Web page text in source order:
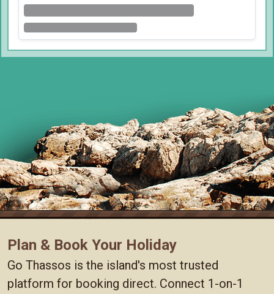
Plan & Book Your Holiday
Go Thassos is the island's most trusted
platform for booking direct. Connect 1-on-1